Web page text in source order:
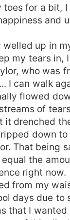
for a bit,
and
welled up in
my tears in,
who was
I can walk
flowed
of
it drenched
down
That being
equal the
right now.
from my
days due to
that I